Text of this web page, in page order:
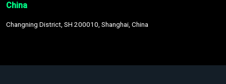
China
Changning District, SH 200010, Shanghai, China